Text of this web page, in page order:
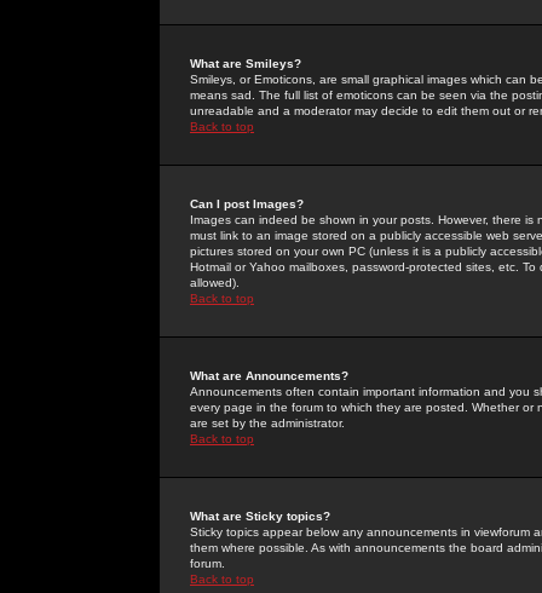
What are Smileys?
Smileys, or Emoticons, are small graphical images which can
means sad. The full list of emoticons can be seen via the
unreadable and a moderator may decide to edit them out or
Back to top
Can I post Images?
Images can indeed be shown in your posts. However, there
must link to an image stored on a publicly accessible web
pictures stored on your own PC (unless it is a publicly
Hotmail or Yahoo mailboxes, password-protected sites, etc.
allowed).
Back to top
What are Announcements?
Announcements often contain important information and you
every page in the forum to which they are posted. Whether
are set by the administrator.
Back to top
What are Sticky topics?
Sticky topics appear below any announcements in
them where possible. As with announcements the board
forum.
Back to top